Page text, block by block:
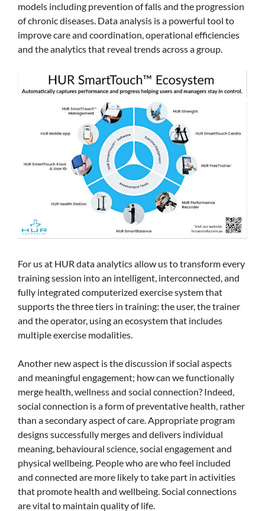
models including prevention of falls and the progression
of chronic diseases. Data analysis is a powerful tool to
improve care and coordination, operational efficiencies
and the analytics that reveal trends across a group.
For us at HUR data analytics allow us to transform every
training session into an intelligent, interconnected, and
fully integrated computerized exercise system that
supports the three tiers in training: the user, the trainer
and the operator, using an ecosystem that includes
multiple exercise modalities.
Another new aspect is the discussion if social aspects
and meaningful engagement; how can we functionally
merge health, wellness and social connection? Indeed,
social connection is a form of preventative health, rather
than a secondary aspect of care. Appropriate program
designs successfully merges and delivers individual
meaning, behavioural science, social engagement and
physical wellbeing. People who are who feel included
and connected are more likely to take part in activities
that promote health and wellbeing. Social connections
are vital to maintain quality of life.